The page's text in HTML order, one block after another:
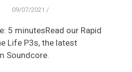
09/07/2021 /
5 minutesRead our Rapid
Life P3s, the latest
Soundcore.